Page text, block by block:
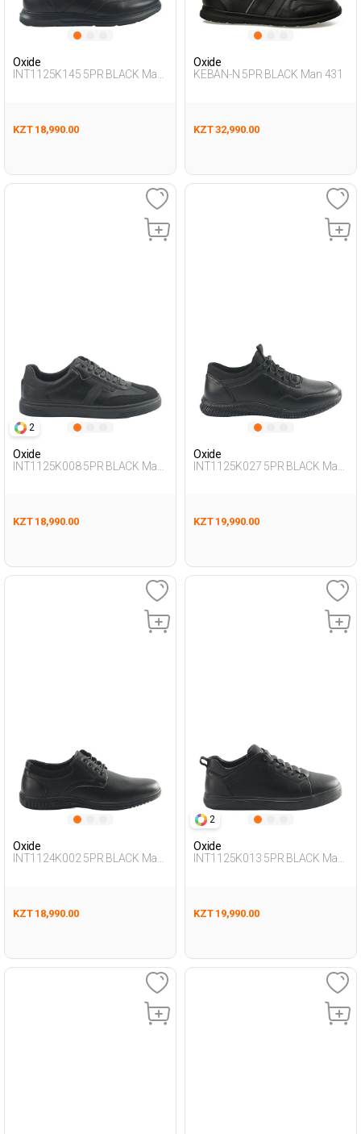
Oxide
INT1125K145 5PR BLACK Man
KZT 18,990.00
Oxide
KEBAN-N 5PR BLACK Man 431
KZT 32,990.00
2
Oxide
INT1125K008 5PR BLACK Man
KZT 18,990.00
Oxide
INT1125K027 5PR BLACK Man
KZT 19,990.00
Oxide
INT1124K002 5PR BLACK Man
KZT 18,990.00
2
Oxide
INT1125K013 5PR BLACK Man
KZT 19,990.00